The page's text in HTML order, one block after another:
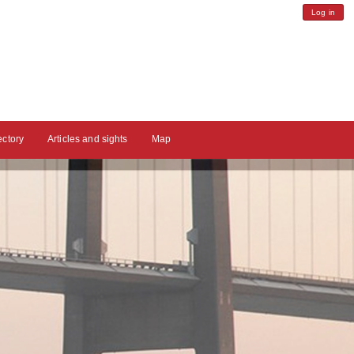
Log in
Articles and sights Map